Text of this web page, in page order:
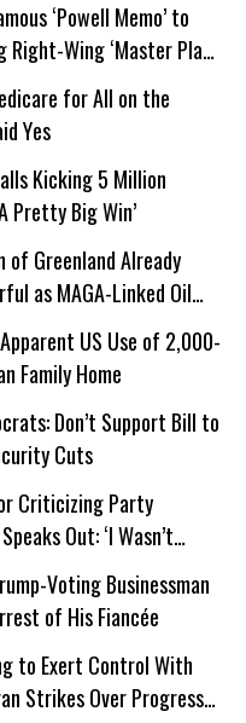
‘Powell Memo’ to
Wing ‘Master Plan’
for All on the
Yes
Kicking 5 Million
Pretty Big Win’
of Greenland Already
as MAGA-Linked Oil
Drilling
US Use of 2,000-
Family Home
Don’t Support Bill to
Cuts
Criticizing Party
Out: ‘I Wasn’t
Voting Businessman
of His Fiancée
to Exert Control With
Strikes Over Progress